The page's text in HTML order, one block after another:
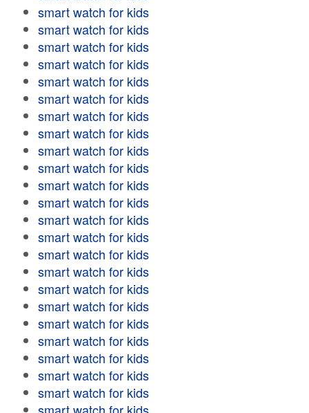
smart watch for kids
smart watch for kids
smart watch for kids
smart watch for kids
smart watch for kids
smart watch for kids
smart watch for kids
smart watch for kids
smart watch for kids
smart watch for kids
smart watch for kids
smart watch for kids
smart watch for kids
smart watch for kids
smart watch for kids
smart watch for kids
smart watch for kids
smart watch for kids
smart watch for kids
smart watch for kids
smart watch for kids
smart watch for kids
smart watch for kids